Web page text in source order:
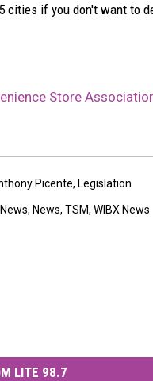
cities if you don't want to
Store
Picente, Legislation
, News, TSM, WIBX News
LITE 98.7